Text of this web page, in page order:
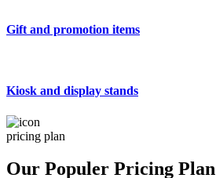
Gift and promotion items
Kiosk and display stands
pricing plan
Our Populer Pricing